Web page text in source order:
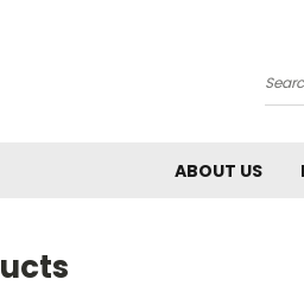
ABOUT US